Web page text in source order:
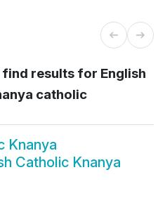
results for English
catholic
Knanya
Catholic Knanya